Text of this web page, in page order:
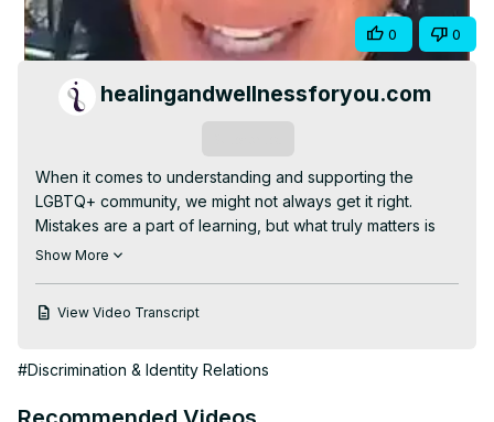
Video
Share 0 0
healingandwellnessforyou.com
When it comes to understanding and supporting the
LGBTQ+ community, we might not always get it right.
Mistakes are a part of learning, but what truly matters is
our genuine effort to try. The key is to approach with
challenge our assumptions. By actively seeking
inclusivity. It's okay to stumble as long as we keep moving
Show More
View Video Transcript
#Discrimination & Identity Relations